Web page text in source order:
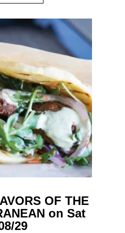
OF THE
on Sat
29